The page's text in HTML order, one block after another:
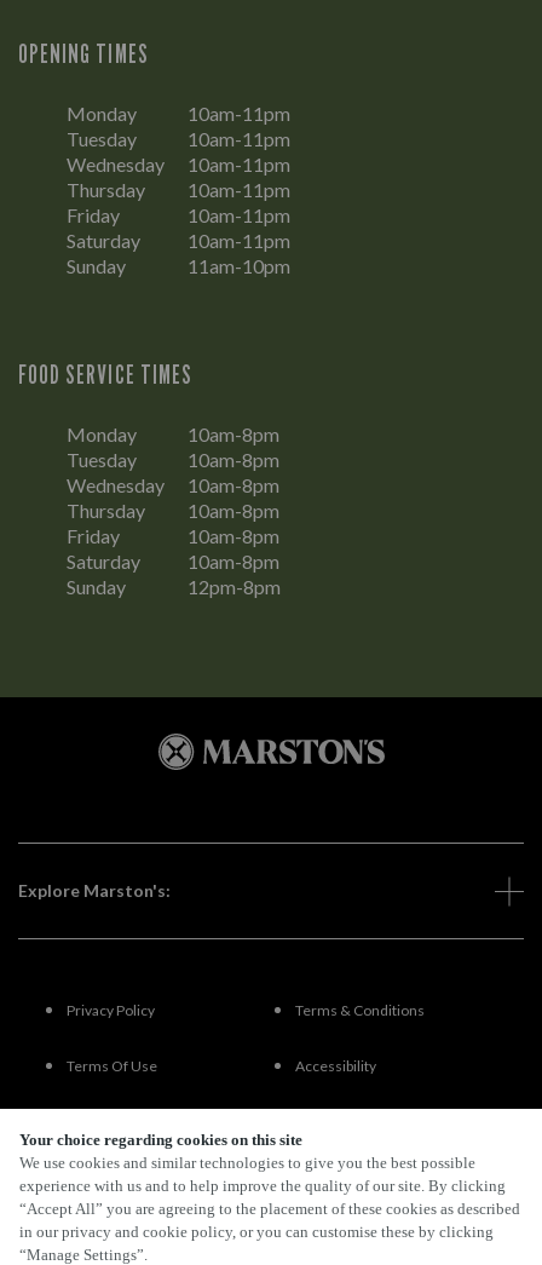
Your choice regarding cookies on this site
We use cookies and similar technologies to give you the best possible
experience with us and to help improve the quality of our site. By clicking
“Accept All” you are agreeing to the placement of these cookies as described
in our privacy and cookie policy, or you can customise these by clicking
“Manage Settings”.
OPENING TIMES
Monday
10am-11pm
Tuesday
10am-11pm
Wednesday
10am-11pm
Thursday
10am-11pm
Friday
10am-11pm
Saturday
10am-11pm
Sunday
11am-10pm
FOOD SERVICE TIMES
Monday
10am-8pm
Tuesday
10am-8pm
Wednesday
10am-8pm
Thursday
10am-8pm
Friday
10am-8pm
Saturday
10am-8pm
Sunday
12pm-8pm
Explore Marston's:
Privacy Policy Terms & Conditions
Terms Of Use Accessibility
By Propeller